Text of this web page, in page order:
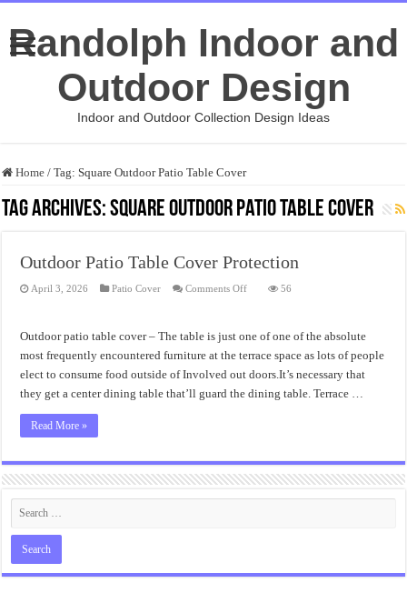
Randolph Indoor and
Outdoor Design
Indoor and Outdoor Collection Design Ideas
Home / Tag:Square Outdoor Patio Table Cover
Tag Archives:Square Outdoor Patio Table Cover
Outdoor Patio Table Cover Protection
April 3, 2026 Patio Cover Comments Offon
Cover
Protection
56
Outdoor patio table cover – The table is just one of one of the absolute
most frequently encountered furniture at the terrace space as lots of people
elect to consume food outside of Involved out doors.It’s necessary that
they get a center dining table that’ll guard the dining table. Terrace …
Read More »